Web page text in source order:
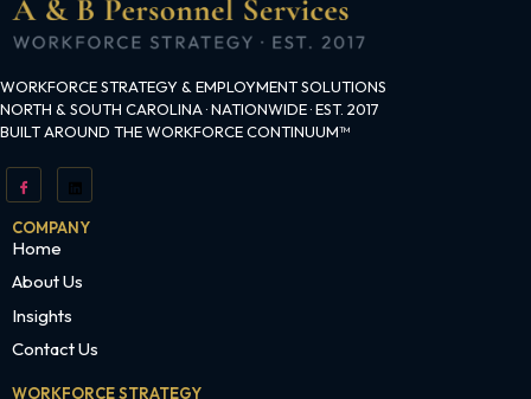
WORKFORCE STRATEGY & EMPLOYMENT SOLUTIONS
NORTH & SOUTH CAROLINA · NATIONWIDE · EST. 2017
BUILT AROUND THE WORKFORCE CONTINUUM™
COMPANY
Home
About Us
Insights
Contact Us
WORKFORCE STRATEGY